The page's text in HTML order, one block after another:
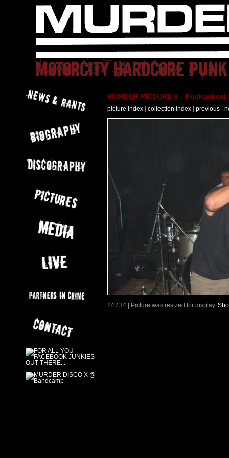
MURDER PICTURE X - Kuckucksei
picture index collection index previous
24 / 34 | Picture was resized for display.